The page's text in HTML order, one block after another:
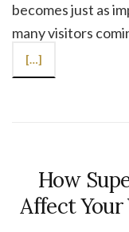
becomes just as
many visitors
[…]
How
Affect Your